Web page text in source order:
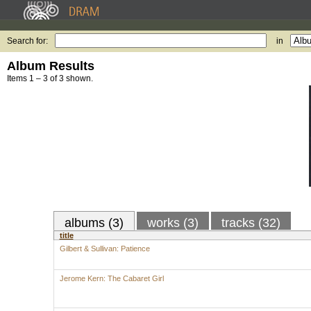
Search for: in
Album Results
Items 1 – 3 of 3 shown.
albums (3) works (3) tracks (32)
title
Gilbert & Sullivan: Patience
Jerome Kern: The Cabaret Girl